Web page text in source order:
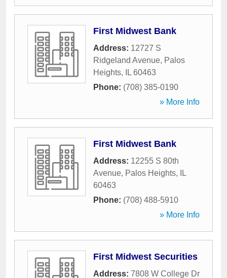
First Midwest Bank
Address: 12727 S
Ridgeland Avenue, Palos
Heights, IL 60463
Phone: (708) 385-0190
» More Info
First Midwest Bank
Address: 12255 S 80th
Avenue, Palos Heights,
IL
60463
Phone: (708) 488-5910
» More Info
First Midwest Securities
Address: 7808 W College Dr